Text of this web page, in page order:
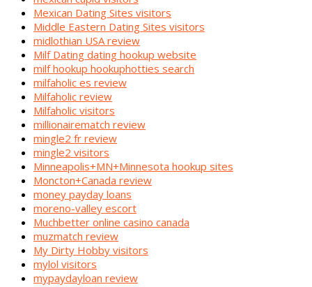
Mexican Dating Sites visitors
Middle Eastern Dating Sites visitors
midlothian USA review
Milf Dating dating hookup website
milf hookup hookuphotties search
milfaholic es review
Milfaholic review
Milfaholic visitors
millionairematch review
mingle2 fr review
mingle2 visitors
Minneapolis+MN+Minnesota hookup sites
Moncton+Canada review
money payday loans
moreno-valley escort
Muchbetter online casino canada
muzmatch review
My Dirty Hobby visitors
mylol visitors
mypaydayloan review